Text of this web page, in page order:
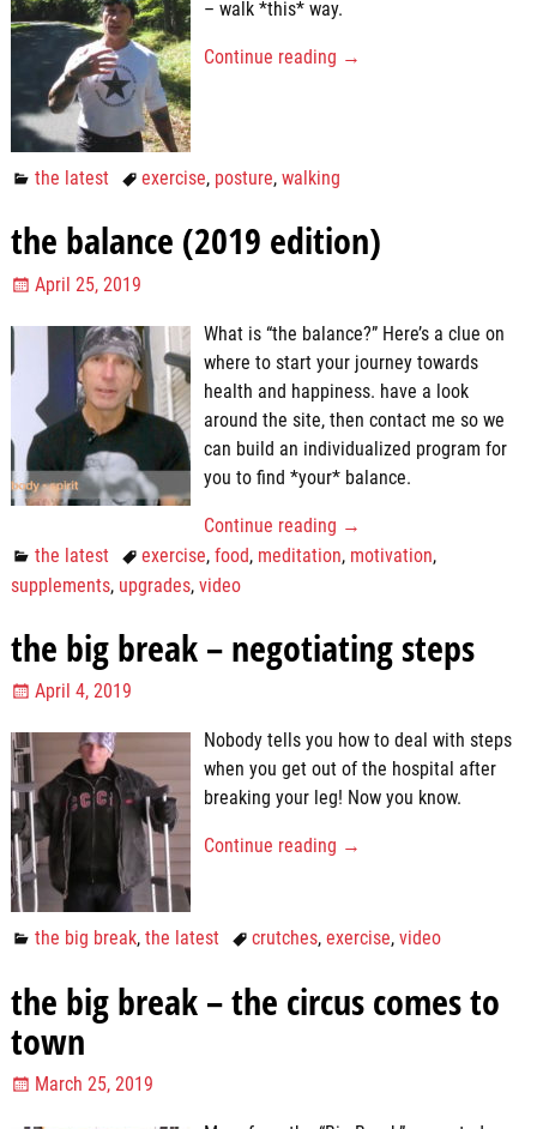
– walk *this* way.
Continue reading →
the latest exercise, posture,walking
the balance (2019 edition)
April 25, 2019
What is “the balance?” Here’s a clue on
where to start your journey towards
health and happiness. have a look
around the site, then contact me so we
can build an individualized program for
you to find *your* balance.
Continue reading →
the latest
exercise,food, meditation, motivation,
supplements, upgrades, video
the big break – negotiating steps
April 4, 2019
Nobody tells you how to deal with steps
when you get out of the hospital after
breaking your leg! Now you know.
Continue reading →
the big break,the latest crutches,exercise,video
the big break – the circus comes to
town
March 25, 2019